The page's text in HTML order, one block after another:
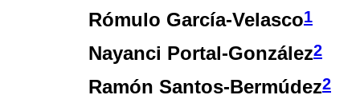
Rómulo García-Velasco1
Nayanci Portal-González2
Ramón Santos-Bermúdez2